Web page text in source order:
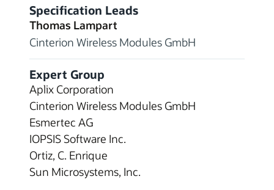
Specification Leads
Thomas Lampart
Cinterion Wireless Modules GmbH
Expert Group
Aplix Corporation
Cinterion Wireless Modules GmbH
Esmertec AG
IOPSIS Software Inc.
Ortiz, C. Enrique
Sun Microsystems, Inc.